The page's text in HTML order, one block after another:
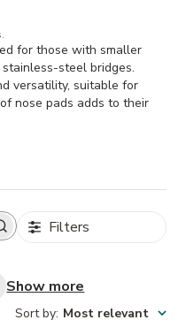
for those with smaller
steel bridges.
versatility, suitable for
nose pads adds to their
Filters
Show more
Sort by: Most relevant